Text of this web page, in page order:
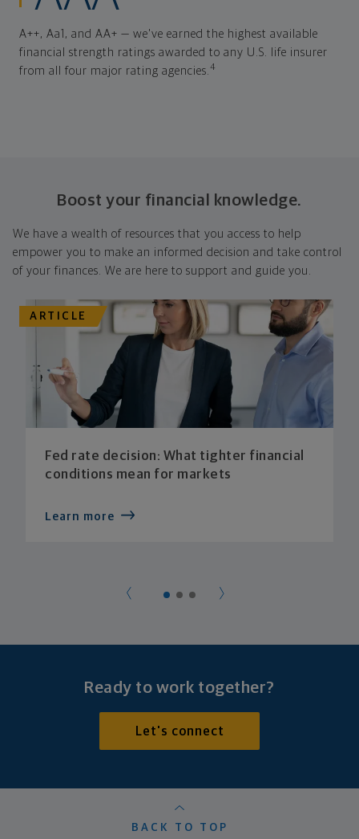
A++, Aa1, and AA+ — we've earned the highest available
financial strength ratings awarded to any U.S. life insurer
from all four major rating agencies. 4
Boost your financial knowledge.
We have a wealth of resources that you access to help
empower you to make an informed decision and take control
of your finances. We are here to support and guide you.
ARTICLE
Fed rate decision: What tighter financial
conditions mean for markets
Learn more
Ready to work together?
Let's connect
BACK TO TOP